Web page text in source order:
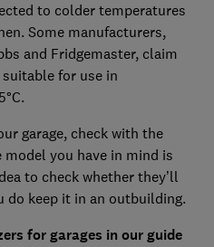
to colder temperatures
Some manufacturers,
and Fridgemaster, claim
for use in
garage, check with the
you have in mind is
to check whether they’ll
do keep it in an outbuilding.
for garages in our guide